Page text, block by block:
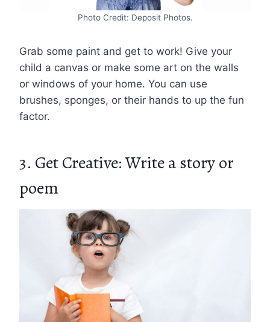
Photo Credit: Deposit Photos.
Grab some paint and get to work! Give your
child a canvas or make some art on the walls
or windows of your home. You can use
brushes, sponges, or their hands to up the fun
factor.
3. Get Creative: Write a story or
poem